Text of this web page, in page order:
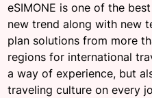
eSIMONE is one of the
new trend along with new
plan solutions from more
regions for international
a way of experience, but
traveling culture on every